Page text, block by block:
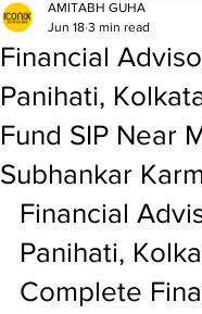
Financial
Panihati,
Fund SIP Near
Subhankar
AMITABH GUHA
Jun 18 3 min read
Financial
Panihati,
Complete